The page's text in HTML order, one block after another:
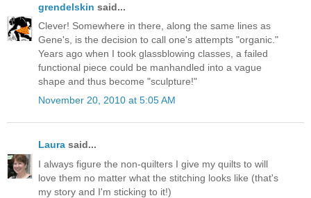
grendelskin said...
Clever! Somewhere in there, along the same lines as
Gene's, is the decision to call one's attempts "organic."
Years ago when I took glassblowing classes, a failed
functional piece could be manhandled into a vague
shape and thus become "sculpture!"
November 20, 2010 at 5:05 AM
Laura said...
I always figure the non-quilters I give my quilts to will
love them no matter what the stitching looks like (that's
my story and I'm sticking to it!)